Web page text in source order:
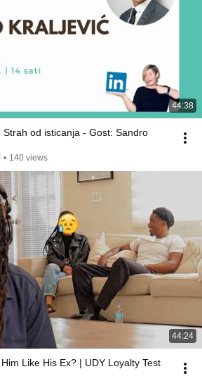
44:38
Strah od isticanja - Gost: Sandro
• 140 views
44:24
Like His Ex? | UDY Loyalty Test